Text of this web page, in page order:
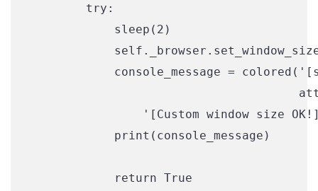
        try:
            sleep(2)
console_message =
'[Custom window size
            print(console_message)
            return True